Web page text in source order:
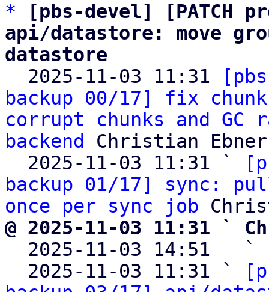
*
[pbs-devel] [PATCH
api/datastore: move
datastore
2025-11-03 11:31
backup 00/17] fix
corrupt chunks and
backend
Christian Ebner
  2025-11-03 11:31 `
backup 01/17] sync:
once per sync job
@ 2025-11-03 11:31 `
2025-11-03 14:51   `
  2025-11-03 11:31 `